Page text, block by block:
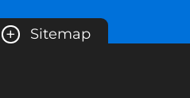
+ Sitemap